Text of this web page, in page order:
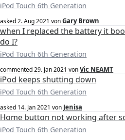
iPod Touch 6th Generation
asked2. Aug 2021 vonGary Brown
when I replaced the battery it
do I?
iPod Touch 6th Generation
commented29. Jan 2021 vonVic NEAMT
iPod keeps shutting down
iPod Touch 6th Generation
asked 14. Jan 2021 von Jenisa
Home button not working after
iPod Touch 6th Generation